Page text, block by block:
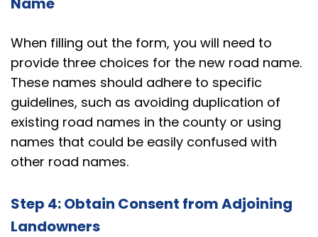
When filling out the form, you will need to
provide three choices for the new road name.
These names should adhere to specific
guidelines, such as avoiding duplication of
existing road names in the county or using
names that could be easily confused with
other road names.
Step 4: Obtain Consent from Adjoining
Landowners